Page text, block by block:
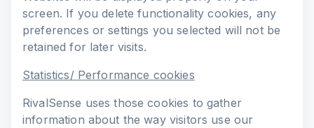
screen. If you delete functionality cookies, any
preferences or settings you selected will not be
retained for later visits.
Statistics/ Performance cookies
RivalSense uses those cookies to gather
information about the way visitors use our